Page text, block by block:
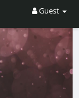
Guest